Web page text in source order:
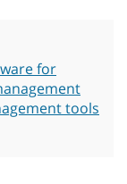
for
tools